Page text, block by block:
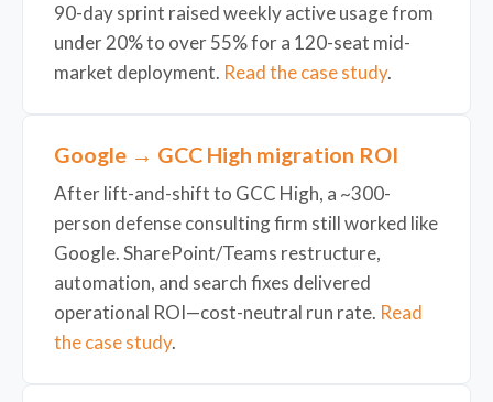
90-day sprint raised weekly active usage from
under 20% to over 55% for a 120-seat mid-
market deployment. Read the case study.
Google → GCC High migration ROI
After lift-and-shift to GCC High, a ~300-
person defense consulting firm still worked like
Google. SharePoint/Teams restructure,
automation, and search fixes delivered
operational ROI—cost-neutral run rate. Read
the case study.